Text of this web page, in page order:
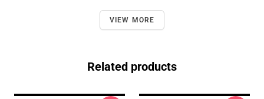
VIEW MORE
Related products